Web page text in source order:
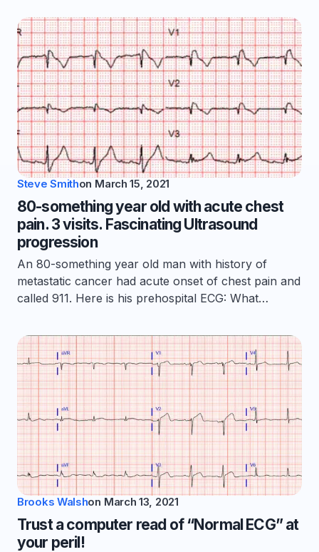
Steve Smithon March 15, 2021
80-something year old with acute chest
pain. 3 visits. Fascinating Ultrasound
progression
An 80-something year old man with history of
metastatic cancer had acute onset of chest pain and
called 911. Here is his prehospital ECG: What…
Brooks Walshon March 13, 2021
Trust a computer read of “Normal ECG” at
your peril!